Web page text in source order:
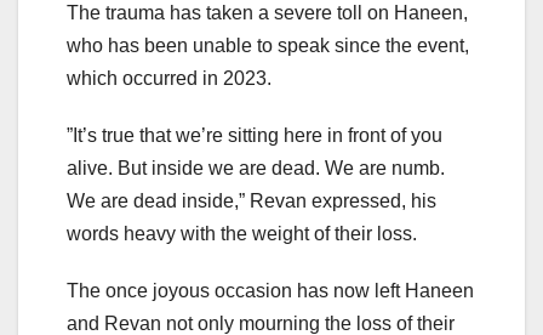
The trauma has taken a severe toll on Haneen,
who has been unable to speak since the event,
which occurred in 2023.
”It’s true that we’re sitting here in front of you
alive. But inside we are dead. We are numb.
We are dead inside,” Revan expressed, his
words heavy with the weight of their loss.
The once joyous occasion has now left Haneen
and Revan not only mourning the loss of their